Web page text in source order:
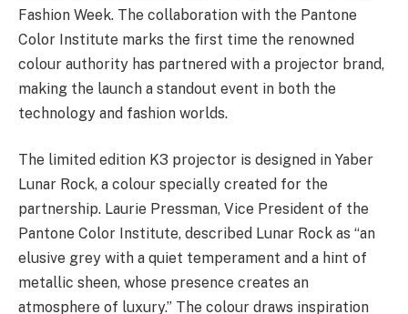
Fashion Week. The collaboration with the Pantone
Color Institute marks the first time the renowned
colour authority has partnered with a projector brand,
making the launch a standout event in both the
technology and fashion worlds.
The limited edition K3 projector is designed in Yaber
Lunar Rock, a colour specially created for the
partnership. Laurie Pressman, Vice President of the
Pantone Color Institute, described Lunar Rock as “an
elusive grey with a quiet temperament and a hint of
metallic sheen, whose presence creates an
atmosphere of luxury.” The colour draws inspiration